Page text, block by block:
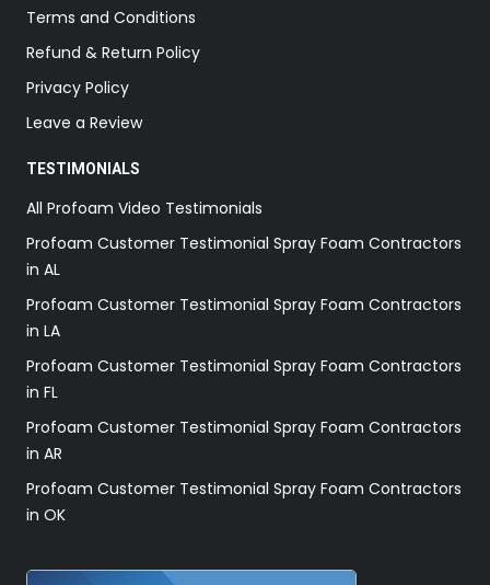
Terms and Conditions
Refund & Return Policy
Privacy Policy
Leave a Review
TESTIMONIALS
All Profoam Video Testimonials
Profoam Customer Testimonial Spray Foam Contractors
in AL
Profoam Customer Testimonial Spray Foam Contractors
in LA
Profoam Customer Testimonial Spray Foam Contractors
in FL
Profoam Customer Testimonial Spray Foam Contractors
in AR
Profoam Customer Testimonial Spray Foam Contractors
in OK